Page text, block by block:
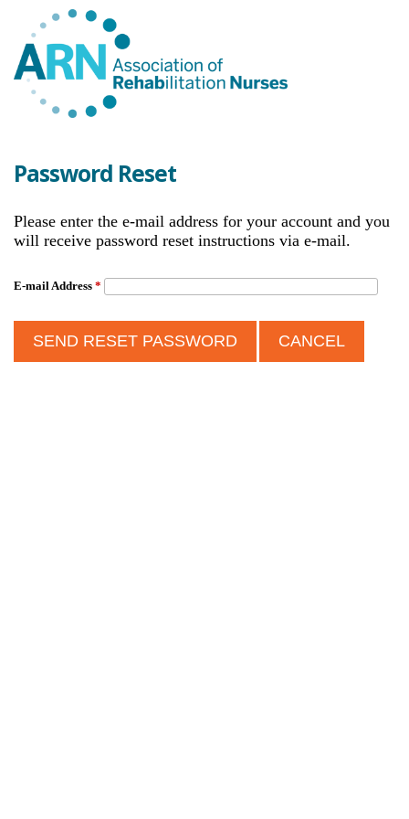
Password Reset
Please enter the e-mail address for your account and you
will receive password reset instructions via e-mail.
E-mail Address *